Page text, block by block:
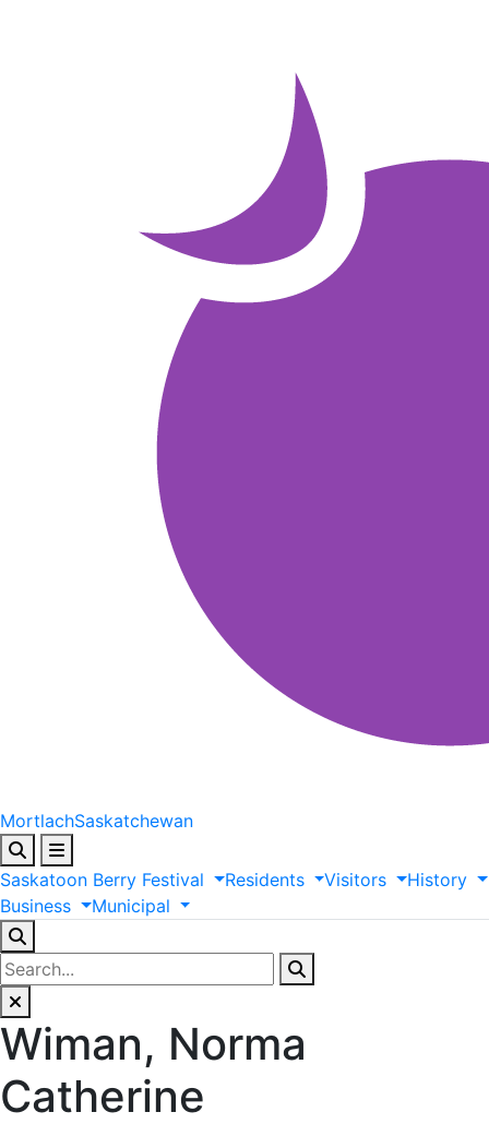
MortlachSaskatchewan
Saskatoon Berry Festival Residents Visitors
History
Business
Municipal
Wiman, Norma
Catherine